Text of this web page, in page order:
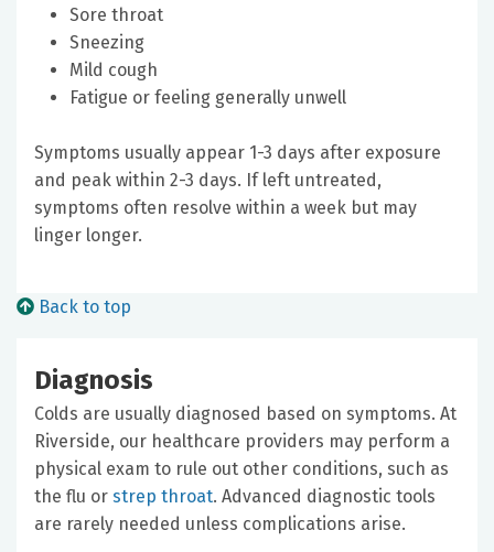
Sore throat
Sneezing
Mild cough
Fatigue or feeling generally unwell
Symptoms usually appear 1-3 days after exposure
and peak within 2-3 days. If left untreated,
symptoms often resolve within a week but may
linger longer.
Back to top
Diagnosis
Colds are usually diagnosed based on symptoms. At
Riverside, our healthcare providers may perform a
physical exam to rule out other conditions, such as
the flu or strep throat. Advanced diagnostic tools
are rarely needed unless complications arise.